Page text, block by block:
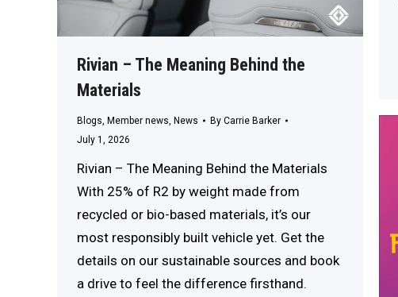
Rivian – The Meaning Behind the
Materials
Blogs Member news News By Carrie Barker
July 1, 2026
Rivian – The Meaning Behind the Materials
With 25% of R2 by weight made from
recycled or bio-based materials, it’s our
most responsibly built vehicle yet. Get the
details on our sustainable sources and book
a drive to feel the difference firsthand.